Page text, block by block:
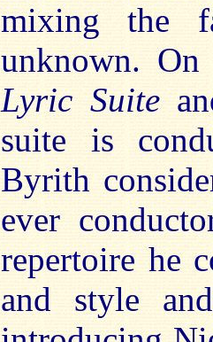
mixing the
unknown.
Lyric Suite
suite is
Byrith
ever
repertoire he
and style